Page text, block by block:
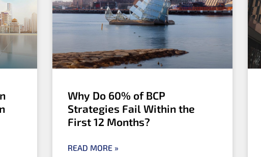
Why Do 60% of BCP
Strategies Fail Within the
First 12 Months?
READ MORE »